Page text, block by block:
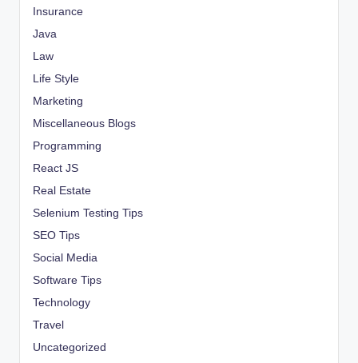
Insurance
Java
Law
Life Style
Marketing
Miscellaneous Blogs
Programming
React JS
Real Estate
Selenium Testing Tips
SEO Tips
Social Media
Software Tips
Technology
Travel
Uncategorized